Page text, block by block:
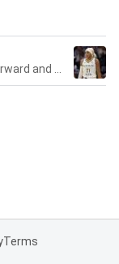
Terms